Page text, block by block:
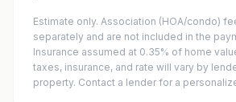
Estimate only. Association (HOA/condo)
separately and are not included in the
Insurance assumed at 0.35% of home
taxes, insurance, and rate will vary by
property. Contact a lender for a